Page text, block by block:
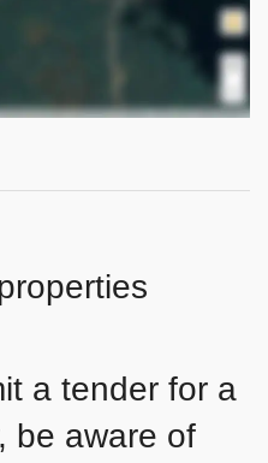
a tender for a
be aware of